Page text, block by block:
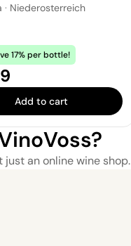
· Niederosterreich
17% per bottle!
Add to cart
just an online wine shop.